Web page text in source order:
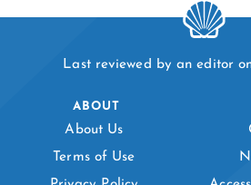
Last reviewed by an editor
ABOUT
About Us
Terms of Use